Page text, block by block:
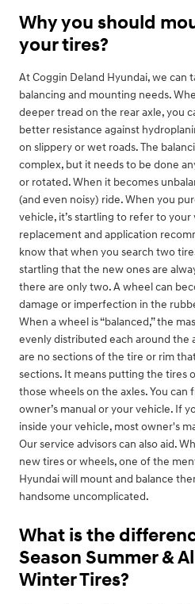
Why you should
your tires?
At Coggin Deland Hyundai, we can
balancing and mounting needs.
deeper tread on the rear axle, you
better resistance against
on slippery or wet roads. The
complex, but it needs to be done
or rotated. When it becomes
(and even noisy) ride. When you
vehicle, it’s startling to refer to
replacement and application
know that when you search two
startling that the new ones are
there are only two. A wheel can
damage or imperfection in the
When a wheel is “balanced,” the
evenly distributed each around the
are no sections of the tire or rim
sections. It means putting the tires
those wheels on the axles. You
owner’s manual or your vehicle. If
inside your vehicle, most owner's
Our service advisors can also aid.
new tires or wheels, one of the
Hyundai will mount and balance
handsome uncomplicated.
What is the
Season Summer &
Winter Tires?